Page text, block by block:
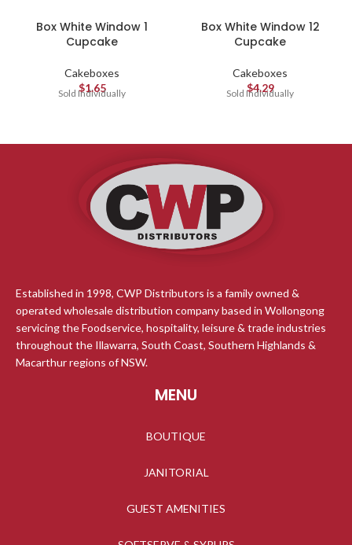
Box White Window 1
Cupcake
Cakeboxes
$1.65
Sold Individually
Box White Window 12
Cupcake
Cakeboxes
$4.29
Sold Individually
Established in 1998, CWP Distributors is a family owned &
operated wholesale distribution company based in Wollongong
servicing the Foodservice, hospitality, leisure & trade industries
throughout the Illawarra, South Coast, Southern Highlands &
Macarthur regions of NSW.
MENU
BOUTIQUE
JANITORIAL
GUEST AMENITIES